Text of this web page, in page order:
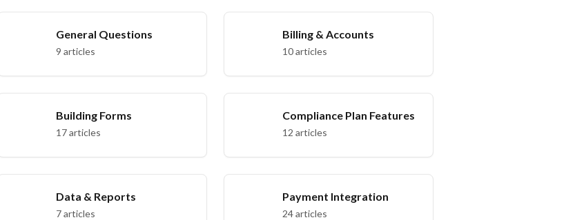
General Questions
9 articles
Billing & Accounts
10 articles
Building Forms
17 articles
Compliance Plan Features
12 articles
Data & Reports
7 articles
Payment Integration
24 articles